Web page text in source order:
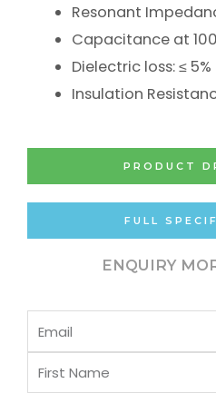
Resonant
Capacitance at
Dielectric loss: ≤ 5%
Insulation
PRODUCT
FULL
ENQUIRY
Email
First